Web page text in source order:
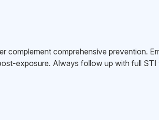
complement comprehensive prevention.
exposure. Always follow up with full